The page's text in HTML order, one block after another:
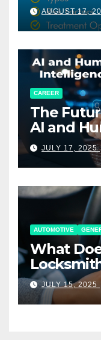
AUGUST 17,
CAREER
The
AI and
Working
JULY 17, 2025
AUTOMOTIVE
What
JULY 15, 2025